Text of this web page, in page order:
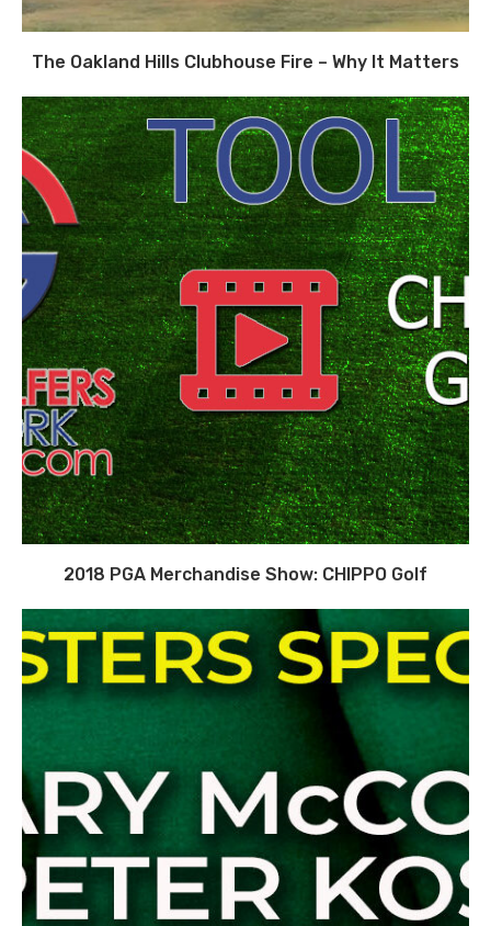
The Oakland Hills Clubhouse Fire – Why It Matters
2018 PGA Merchandise Show: CHIPPO Golf